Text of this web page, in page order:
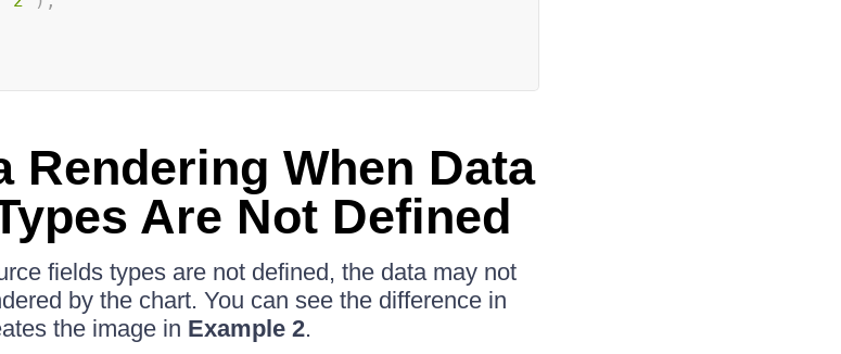
Rendering When Data
Are Not Defined
fields types are not defined, the data may not
by the chart. You can see the difference in
the image in Example 2.